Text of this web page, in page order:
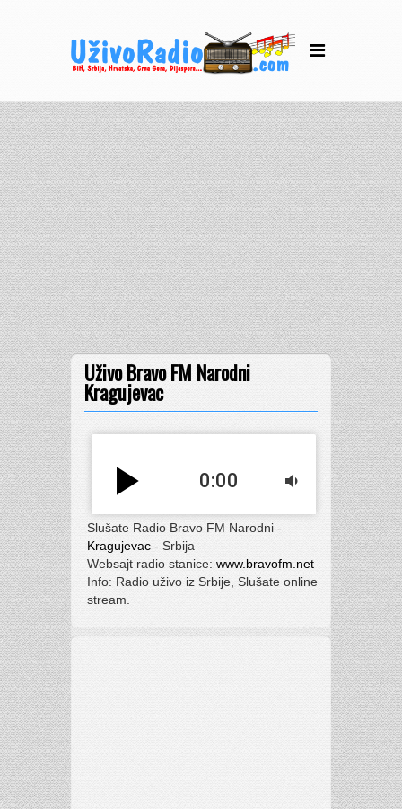
Uživo Bravo FM Narodni
Kragujevac
play_arrow 0:00 volume_down
Slušate Radio Bravo FM Narodni -
Kragujevac- Srbija
Websajt radio stanice: www.bravofm.net
Info: Radio uživo iz Srbije, Slušate online
stream.